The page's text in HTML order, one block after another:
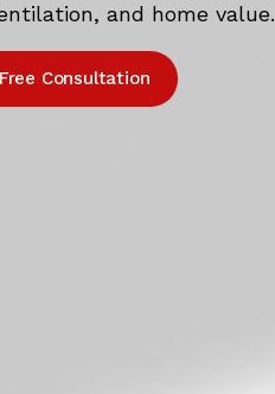
and home value.
Consultation